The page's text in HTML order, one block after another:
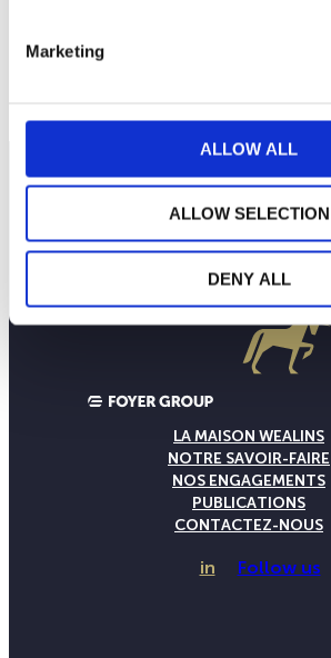
Marketing
ALLOW ALL
ALLOW SELECTION
DENY ALL
70
LA MAISON WEALINS
NOTRE SAVOIR-FAIRE
NOS ENGAGEMENTS
PUBLICATIONS
CONTACTEZ-NOUS
in Follow us